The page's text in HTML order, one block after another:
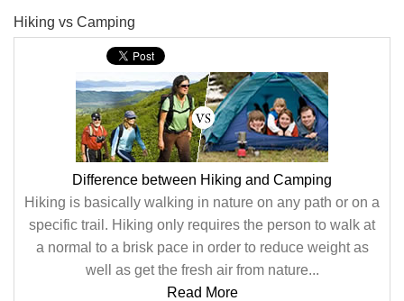
Hiking vs Camping
Difference between Hiking and Camping
Hiking is basically walking in nature on any path or on a
specific trail. Hiking only requires the person to walk at
a normal to a brisk pace in order to reduce weight as
well as get the fresh air from nature...
Read More